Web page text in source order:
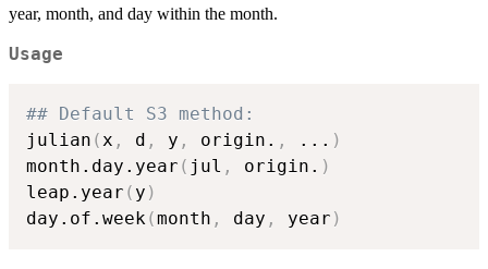
year, month, and day within the month.
Usage
## Default S3 method:
julian ( x , d , y , origin. , ... )
month.day.year ( jul , origin. )
leap.year ( y )
day.of.week (month , day , year )